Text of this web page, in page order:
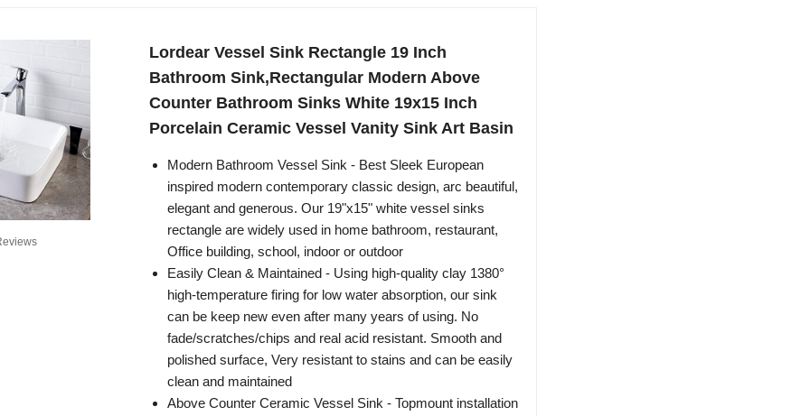
Lordear Vessel Sink Rectangle 19 Inch
Bathroom Sink,Rectangular Modern Above
Counter Bathroom Sinks White 19x15 Inch
Porcelain Ceramic Vessel Vanity Sink Art Basin
Modern Bathroom Vessel Sink - Best Sleek European
inspired modern contemporary classic design, arc beautiful,
elegant and generous. Our 19"x15" white vessel sinks
rectangle are widely used in home bathroom, restaurant,
Office building, school, indoor or outdoor
Easily Clean & Maintained - Using high-quality clay 1380°
high-temperature firing for low water absorption, our sink
can be keep new even after many years of using. No
fade/scratches/chips and real acid resistant. Smooth and
polished surface, Very resistant to stains and can be easily
clean and maintained
Above Counter Ceramic Vessel Sink - Topmount installation